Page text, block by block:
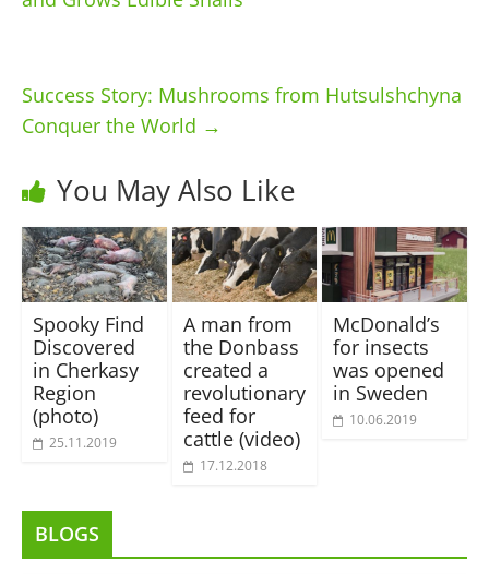
Success Story: Mushrooms from Hutsulshchyna
Conquer the World →
You May Also Like
Spooky Find
Discovered
in Cherkasy
Region
(photo)
25.11.2019
A man from
the Donbass
created a
revolutionary
feed for
cattle (video)
17.12.2018
McDonald’s
for insects
was opened
in Sweden
10.06.2019
BLOGS